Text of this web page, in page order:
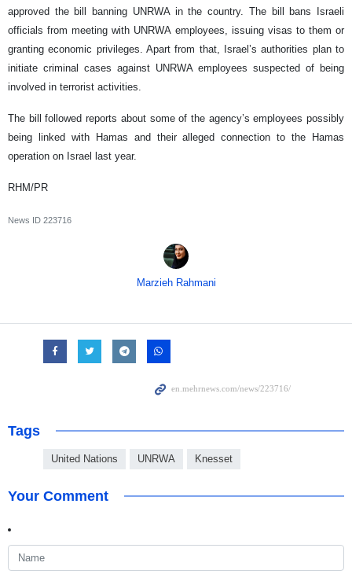
approved the bill banning UNRWA in the country. The bill bans Israeli
officials from meeting with UNRWA employees, issuing visas to them or
granting economic privileges. Apart from that, Israel’s authorities plan to
initiate criminal cases against UNRWA employees suspected of being
involved in terrorist activities.
The bill followed reports about some of the agency’s employees possibly
being linked with Hamas and their alleged connection to the Hamas
operation on Israel last year.
RHM/PR
News ID 223716
Marzieh Rahmani
Tags
United Nations UNRWA Knesset
Your Comment